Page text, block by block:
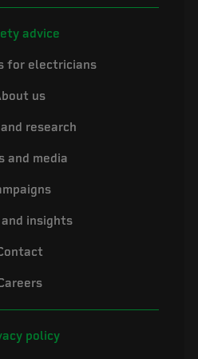
advice
for electricians
us
research
and media
and insights
policy